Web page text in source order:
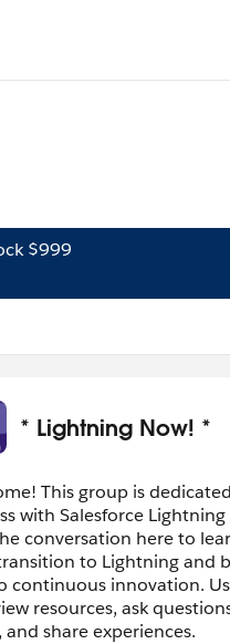
$999
* Lightning Now! *
This group is
with Salesforce Lightning
conversation here to
to Lightning and
continuous innovation.
resources, ask
and share experiences.